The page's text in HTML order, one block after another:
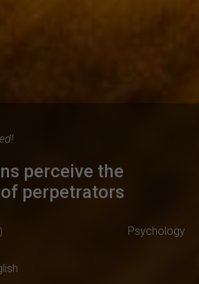
perceive the
perpetrators
Psychology